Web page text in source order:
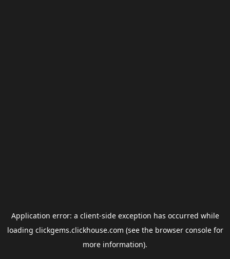
Application error: a client-side exception has occurred while
loading clickgems.clickhouse.com (see the browser consolefor
more information).